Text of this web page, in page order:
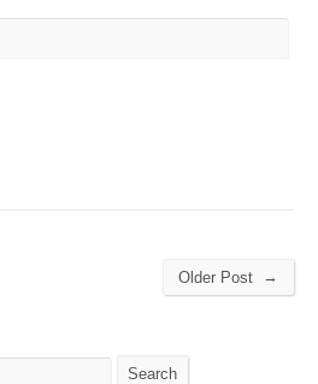
Older Post →
Search